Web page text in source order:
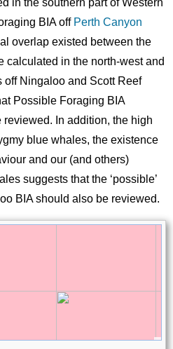
in the southern part of Western
BIA off Perth Canyon
overlap existed between the
calculated in the north-west and
Ningaloo and Scott Reef
Possible Foraging BIA
In addition, the high
blue whales, the existence
and our (and others)
suggests that the ‘possible’
BIA should also be reviewed.